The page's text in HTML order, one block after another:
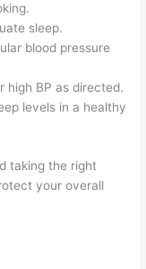
sleep.
blood pressure
high BP as directed.
levels in a healthy
taking the right
your overall